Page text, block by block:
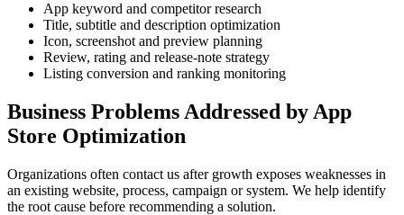
App keyword and competitor research
Title, subtitle and description optimization
Icon, screenshot and preview planning
Review, rating and release-note strategy
Listing conversion and ranking monitoring
Business Problems Addressed by App
Store Optimization
Organizations often contact us after growth exposes weaknesses in
an existing website, process, campaign or system. We help identify
the root cause before recommending a solution.